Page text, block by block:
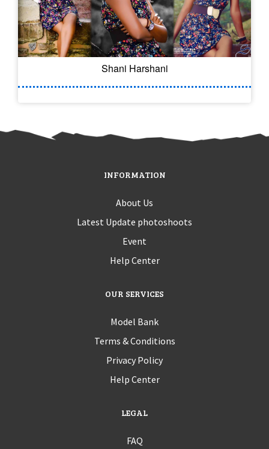
Shani Harshani
INFORMATION
About Us
Latest Update photoshoots
Event
Help Center
OUR SERVICES
Model Bank
Terms & Conditions
Privacy Policy
Help Center
LEGAL
FAQ